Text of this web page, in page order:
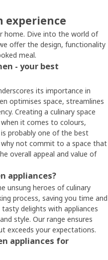
experience
home. Dive into the world of
offer the design, functionality
meal.
- your best
its importance in
optimises space, streamlines
Creating a culinary space
it comes to colours,
probably one of the best
not commit to a space that
overall appeal and value of
appliances?
unsung heroes of culinary
process, saving you time and
delights with appliances
style. Our range ensures
exceeds your expectations.
appliances for